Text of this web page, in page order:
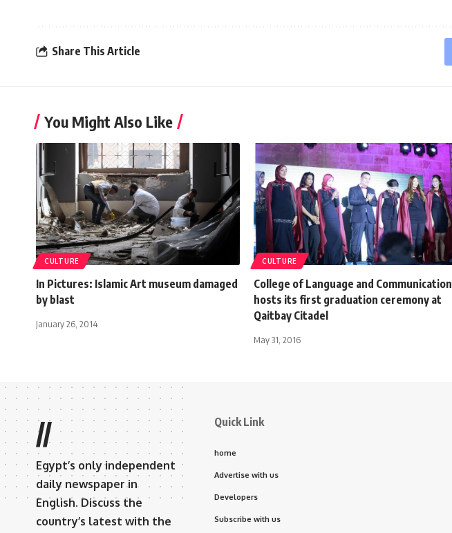
Share This Article
You Might Also Like
CULTURE
In Pictures: Islamic Art museum damaged
by blast
January 26, 2014
CULTURE
College of Language and Communication
hosts its first graduation ceremony at
Qaitbay Citadel
May 31, 2016
//
Egypt’s only independent
daily newspaper in
English. Discuss the
country’s latest with the
Quick Link
home
Advertise with us
Developers
Subscribe with us